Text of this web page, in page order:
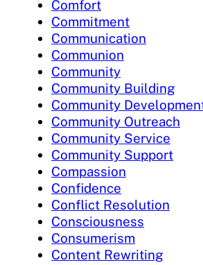
Comfort
Commitment
Communication
Communion
Community
Community Building
Community
Community Outreach
Community Service
Community Support
Compassion
Confidence
Conflict Resolution
Consciousness
Consumerism
Content Rewriting